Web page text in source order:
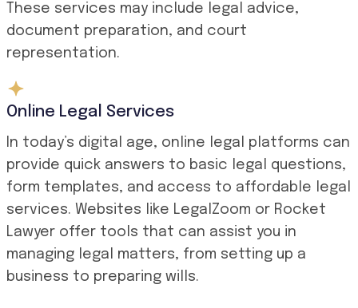
These services may include legal advice,
document preparation, and court
representation.
Online Legal Services
In today’s digital age, online legal platforms can
provide quick answers to basic legal questions,
form templates, and access to affordable legal
services. Websites like LegalZoom or Rocket
Lawyer offer tools that can assist you in
managing legal matters, from setting up a
business to preparing wills.